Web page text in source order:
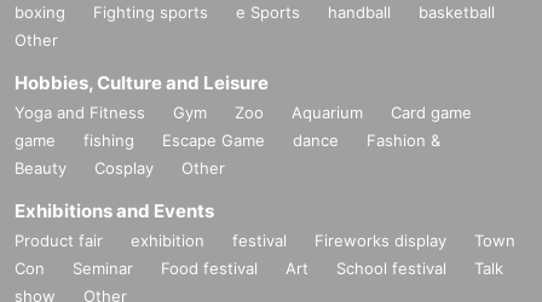
boxing
Fighting sports e Sports handball
basketball
Other
Hobbies, Culture and Leisure
Yoga and Fitness Gym Zoo Aquarium
Card game
game
fishing Escape Game dance
Fashion &
Beauty
Cosplay Other
Exhibitions and Events
Product fair exhibition festival Fireworks display
Town
Con
Seminar Food festival Art School festival
Talk
show
Other